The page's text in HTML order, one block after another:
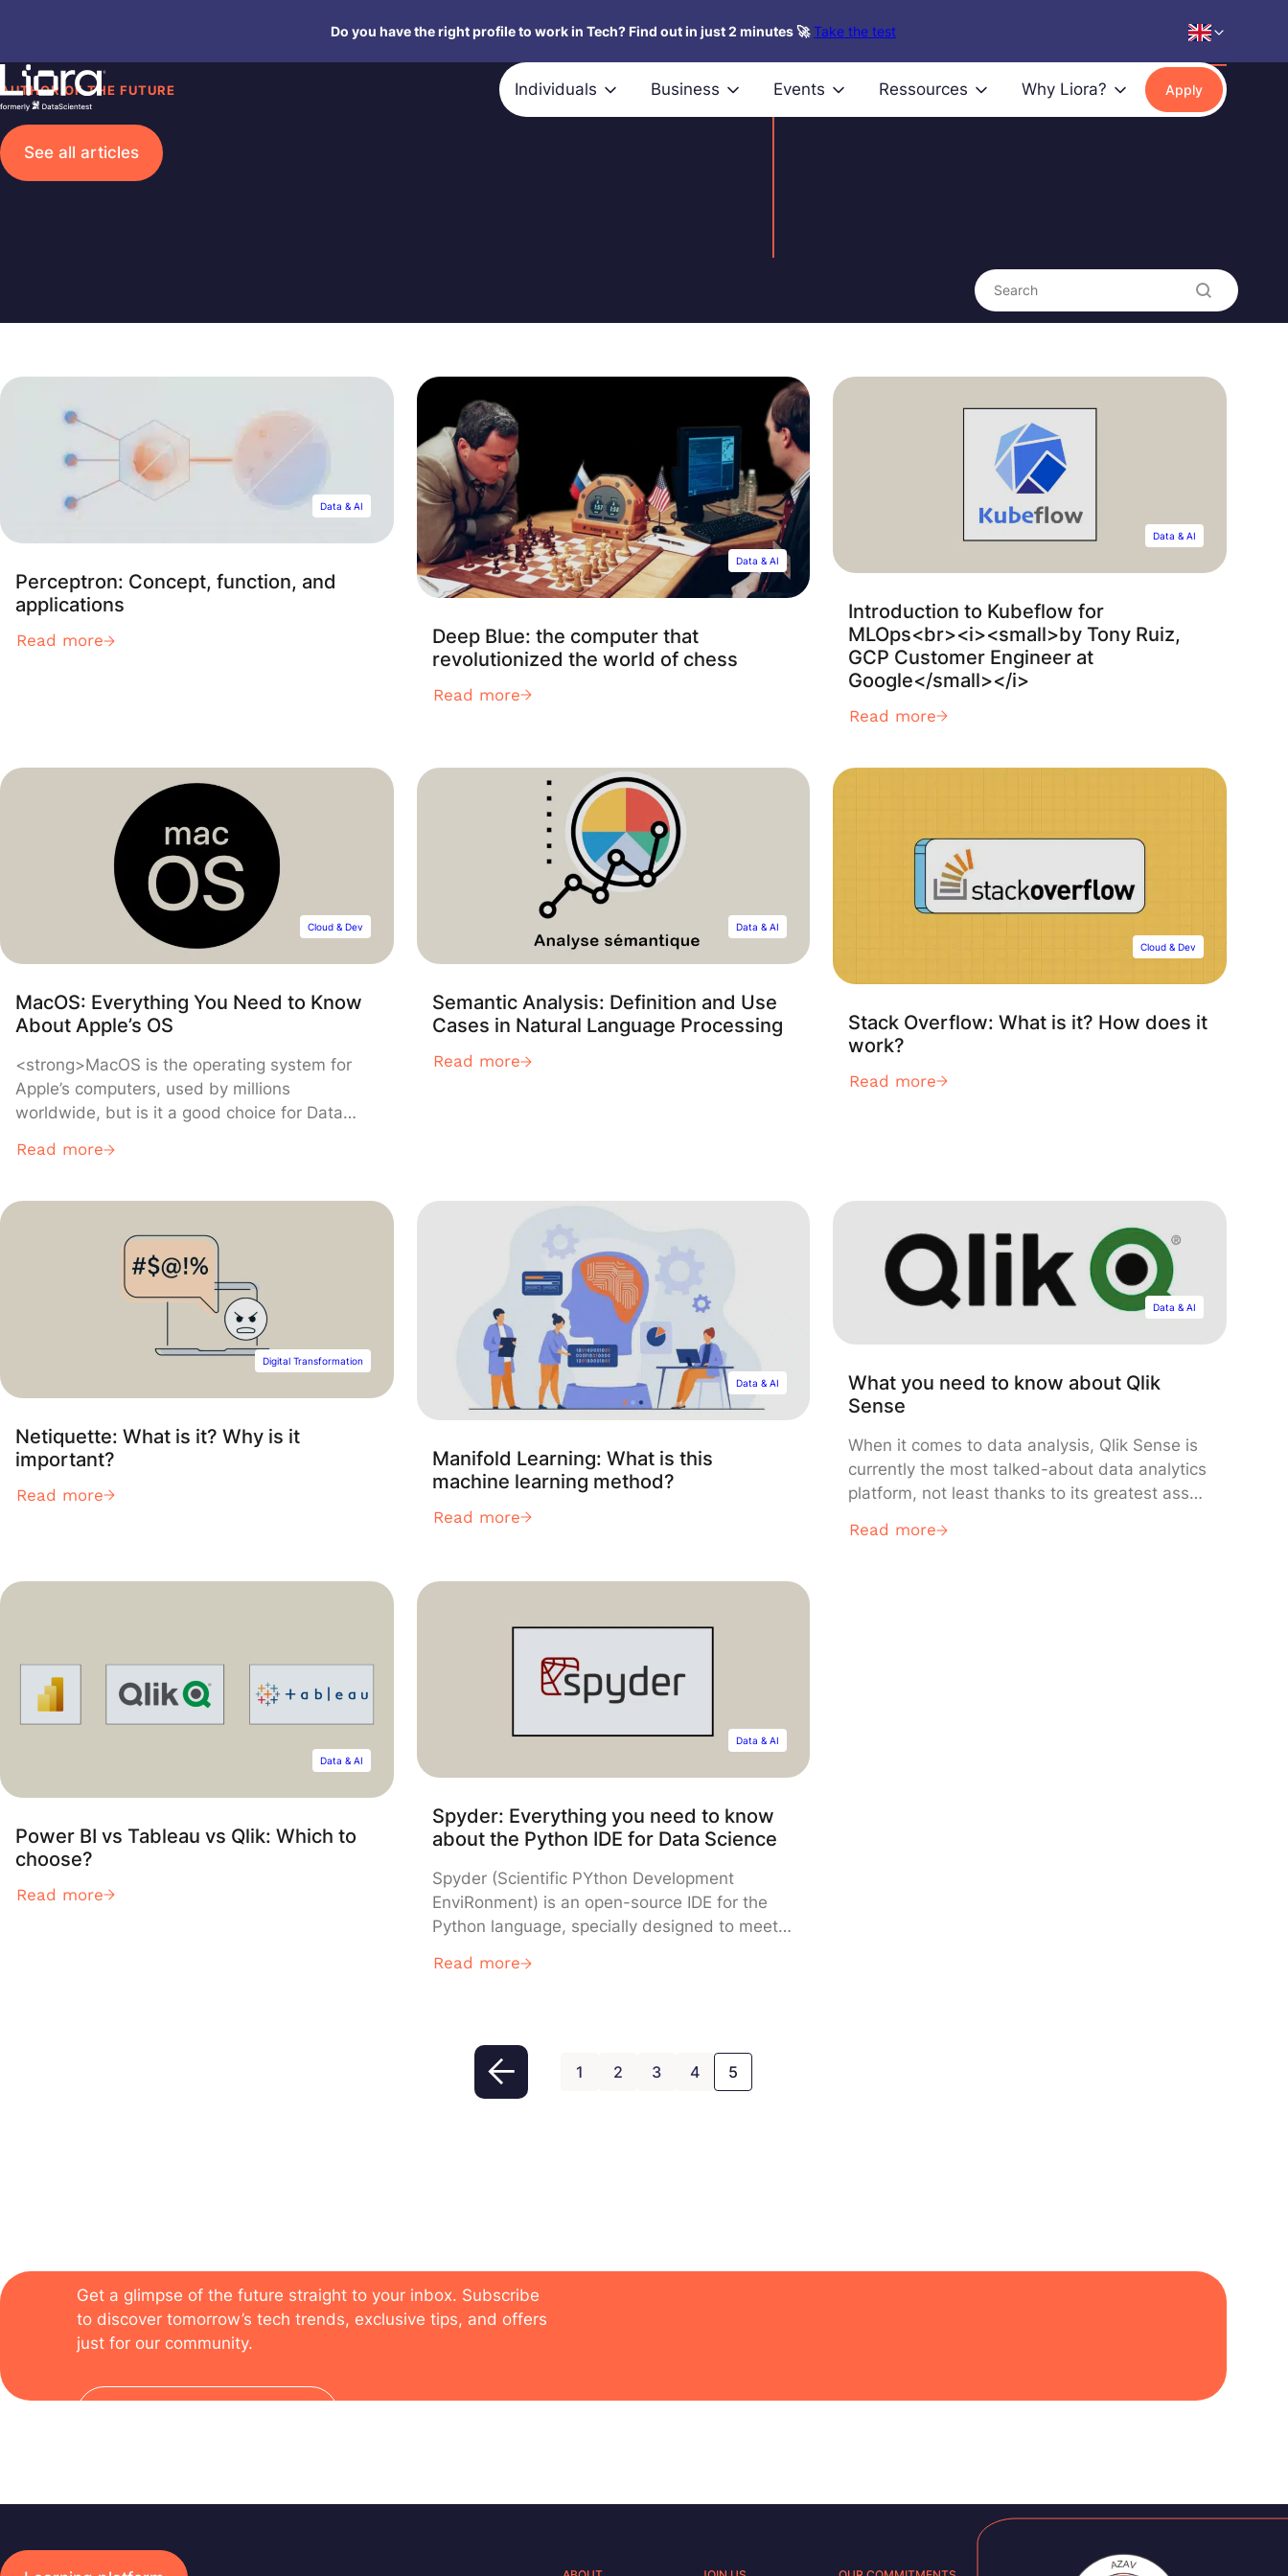
content
Do you have the right profile to work in Tech? Find out in just 2 minutes 🚀 Take the test
Individuals Business Events Ressources Why Liora? Apply
AUTHOR OF THE FUTURE
See all articles
Search content
Data & AI
Perceptron: Concept, function, and
applications
Read more
Data & AI
Deep Blue: the computer that
revolutionized the world of chess
Read more
Data & AI
Introduction to Kubeflow for
MLOps<br><i><small>by Tony Ruiz,
GCP Customer Engineer at
Google</small></i>
Read more
Cloud & Dev
MacOS: Everything You Need to Know
About Apple’s OS
<strong>MacOS is the operating system for
Apple’s computers, used by millions
worldwide, but is it a good choice for Data
everything you need to know about this OS, its
Read more
Data & AI
Semantic Analysis: Definition and Use
Cases in Natural Language Processing
Read more
Cloud & Dev
Stack Overflow: What is it? How does it
work?
Read more
Digital Transformation
Netiquette: What is it? Why is it
important?
Read more
Data & AI
Manifold Learning: What is this
machine learning method?
Read more
Data & AI
What you need to know about Qlik
Sense
When it comes to data analysis, Qlik Sense is
currently the most talked-about data analytics
platform, not least thanks to its greatest asset:
data-driven decision-making and reporting (in
Read more
Data & AI
Power BI vs Tableau vs Qlik: Which to
choose?
Read more
Data & AI
Spyder: Everything you need to know
about the Python IDE for Data Science
Spyder (Scientific PYthon Development
EnviRonment) is an open-source IDE for the
Python language, specially designed to meet
professionals. Find out everything you need to
Read more
1 2 3 4 5
Get a glimpse of the future straight to your inbox. Subscribe
to discover tomorrow’s tech trends, exclusive tips, and offers
just for our community.